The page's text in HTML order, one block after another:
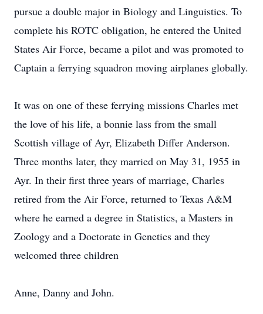
pursue a double major in Biology and Linguistics. To
complete his ROTC obligation, he entered the United
States Air Force, became a pilot and was promoted to
Captain a ferrying squadron moving airplanes globally.
It was on one of these ferrying missions Charles met
the love of his life, a bonnie lass from the small
Scottish village of Ayr, Elizabeth Differ Anderson.
Three months later, they married on May 31, 1955 in
Ayr. In their first three years of marriage, Charles
retired from the Air Force, returned to Texas A&M
where he earned a degree in Statistics, a Masters in
Zoology and a Doctorate in Genetics and they
welcomed three children
Anne, Danny and John.